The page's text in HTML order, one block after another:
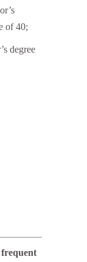
of 40;
degree